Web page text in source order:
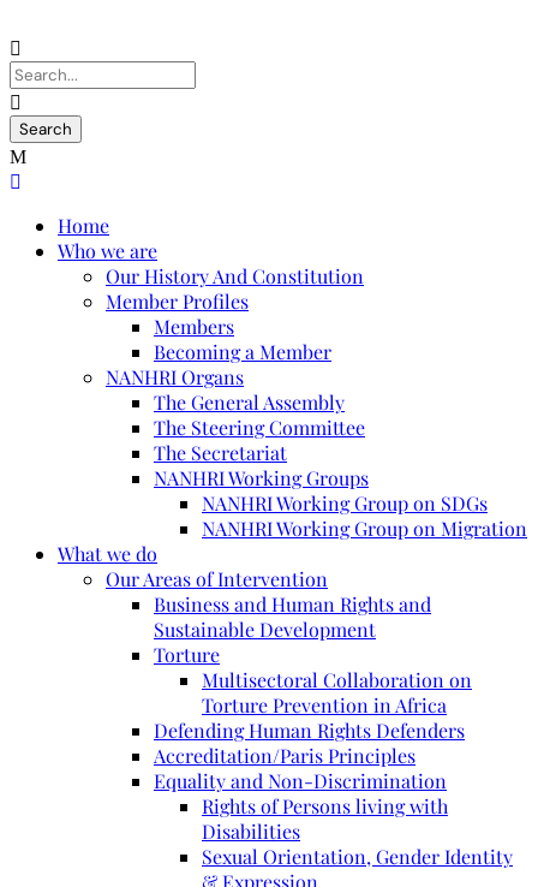
Home
Who we are
Our History And Constitution
Member Profiles
Members
Becoming a Member
NANHRI Organs
The General Assembly
The Steering Committee
The Secretariat
NANHRI Working Groups
NANHRI Working Group on SDGs
NANHRI Working Group on Migration
What we do
Our Areas of Intervention
Business and Human Rights and
Sustainable Development
Torture
Multisectoral Collaboration on
Torture Prevention in Africa
Defending Human Rights Defenders
Accreditation/Paris Principles
Equality and Non-Discrimination
Rights of Persons living with
Disabilities
Sexual Orientation, Gender Identity
& Expression